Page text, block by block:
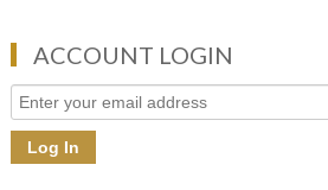
ACCOUNT LOGIN